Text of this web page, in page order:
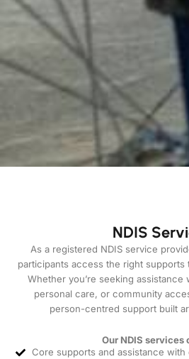
NDIS
As a registered NDIS service
participants access the right supports
Whether you’re seeking assistance
personal care, or community
person-centred support built
Our NDIS services
Core supports and assistance with